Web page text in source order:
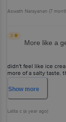
Aswath Narayanan (7
3
More like a
didn't feel like ice
more of a salty taste.
the price is high
Show more
Lalita c (a year ago)